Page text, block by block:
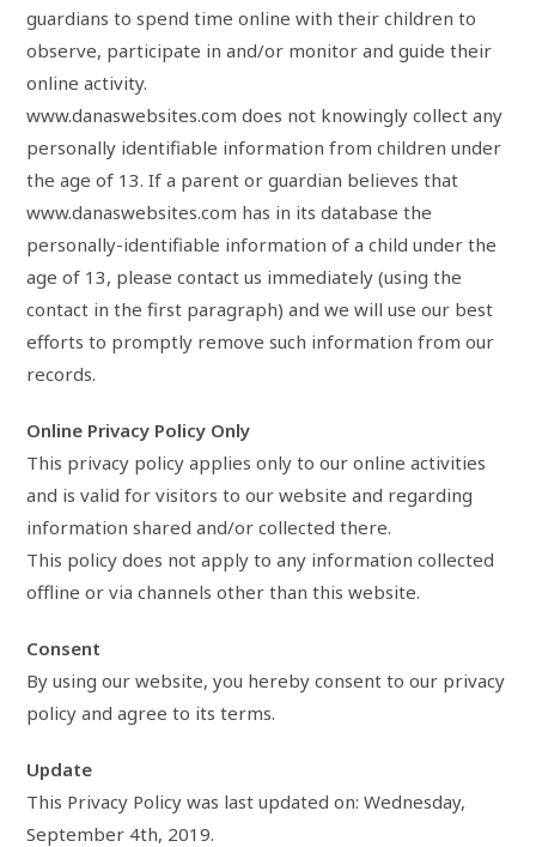
guardians to spend time online with their children to
observe, participate in and/or monitor and guide their
online activity.
www.danaswebsites.com does not knowingly collect any
personally identifiable information from children under
the age of 13. If a parent or guardian believes that
www.danaswebsites.com has in its database the
personally-identifiable information of a child under the
age of 13, please contact us immediately (using the
contact in the first paragraph) and we will use our best
efforts to promptly remove such information from our
records.
Online Privacy Policy Only
This privacy policy applies only to our online activities
and is valid for visitors to our website and regarding
information shared and/or collected there.
This policy does not apply to any information collected
offline or via channels other than this website.
Consent
By using our website, you hereby consent to our privacy
policy and agree to its terms.
Update
This Privacy Policy was last updated on: Wednesday,
September 4th, 2019.